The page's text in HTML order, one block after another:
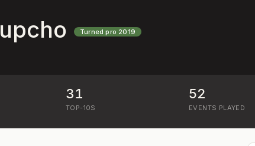
Turned pro 2019
31
TOP-10S
52
EVENTS PLAYED